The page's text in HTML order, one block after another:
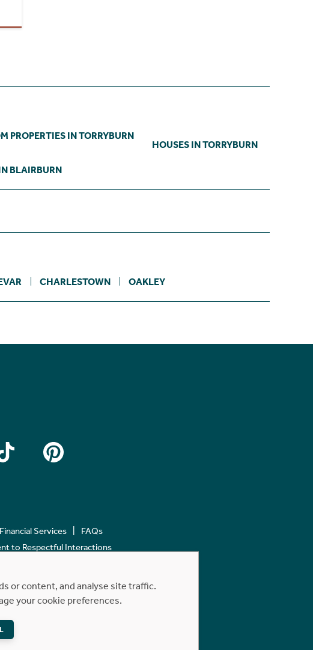
PROPERTIES IN TORRYBURN
HOUSES IN TORRYBURN
BLAIRBURN
CHARLESTOWN OAKLEY
Services
FAQs
to Respectful Interactions
or content, and analyse site traffic.
your cookie preferences.